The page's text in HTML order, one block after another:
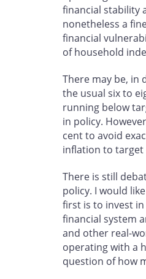
financial stability
nonetheless a
financial
of household
There may be, in
the usual six to
running below
in policy.
cent to avoid
inflation to target
There is still
policy. I would
first is to invest
financial system
and other real-
operating with a
question of how